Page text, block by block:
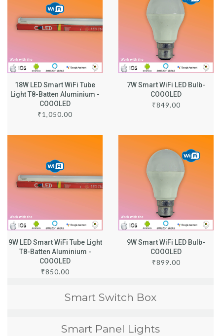
18W LED Smart WiFi Tube
Light T8-Batten Aluminium -
COOOLED
₹1,050.00
7W Smart WiFi LED Bulb-
COOOLED
₹849.00
9W LED Smart WiFi Tube Light
T8-Batten Aluminium -
COOOLED
₹850.00
9W Smart WiFi LED Bulb-
COOOLED
₹899.00
Smart Switch Box
Smart Panel Lights